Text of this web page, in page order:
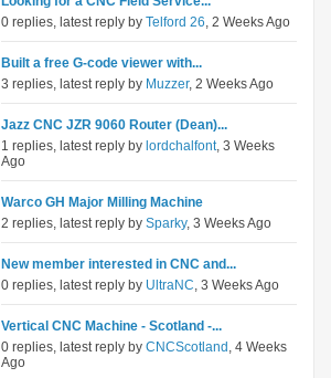
0 replies, latest reply by Telford 26, 2 Weeks Ago
Built a free G-code viewer with...
3 replies, latest reply by Muzzer, 2 Weeks Ago
Jazz CNC JZR 9060 Router (Dean)...
1 replies, latest reply by lordchalfont, 3 Weeks
Ago
Warco GH Major Milling Machine
2 replies, latest reply by Sparky, 3 Weeks Ago
New member interested in CNC and...
0 replies, latest reply by UltraNC, 3 Weeks Ago
Vertical CNC Machine - Scotland -...
0 replies, latest reply by CNCScotland , 4 Weeks
Ago